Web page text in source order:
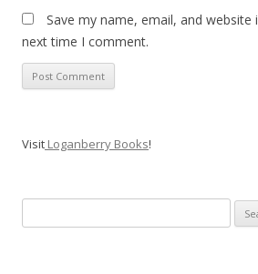
Save my name, email, and
next time I comment.
Visit Loganberry Books!
for: